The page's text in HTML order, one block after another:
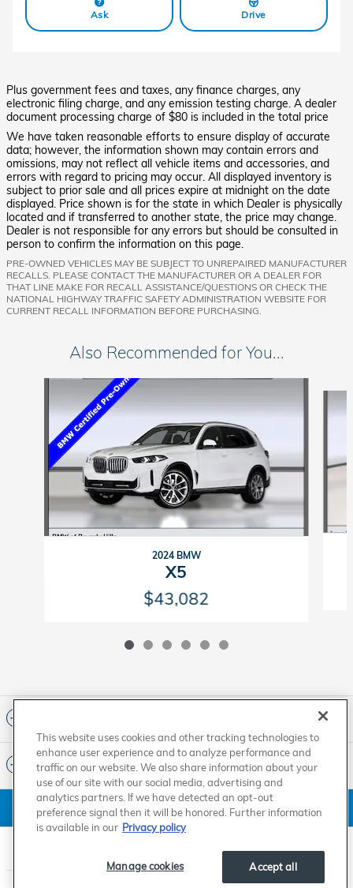
Ask Drive
Plus government fees and taxes, any finance charges, any
electronic filing charge, and any emission testing charge. A dealer
document processing charge of $80 is included in the total price
We have taken reasonable efforts to ensure display of accurate
data; however, the information shown may contain errors and
omissions, may not reflect all vehicle items and accessories, and
errors with regard to pricing may occur. All displayed inventory is
subject to prior sale and all prices expire at midnight on the date
displayed. Price shown is for the state in which Dealer is physically
located and if transferred to another state, the price may change.
Dealer is not responsible for any errors but should be consulted in
person to confirm the information on this page.
PRE-OWNED VEHICLES MAY BE SUBJECT TO UNREPAIRED MANUFACTURER
RECALLS. PLEASE CONTACT THE MANUFACTURER OR A DEALER FOR
THAT LINE MAKE FOR RECALL ASSISTANCE/QUESTIONS OR CHECK THE
NATIONAL HIGHWAY TRAFFIC SAFETY ADMINISTRATION WEBSITE FOR
CURRENT RECALL INFORMATION BEFORE PURCHASING.
Also Recommended for You...
2024 BMW
X5
$43,082
Standard Features
(855) 721-5207
American Honda Sitemap Privacy
Manage Cookies
Accessibility Statement
This website uses cookies and other tracking technologies to
enhance user experience and to analyze performance and
traffic on our website. We also share information about your
use of our site with our social media, advertising and
analytics partners. If we have detected an opt-out
preference signal then it will be honored. Further information
is available in our Privacy policy
Accept all
Manage cookies